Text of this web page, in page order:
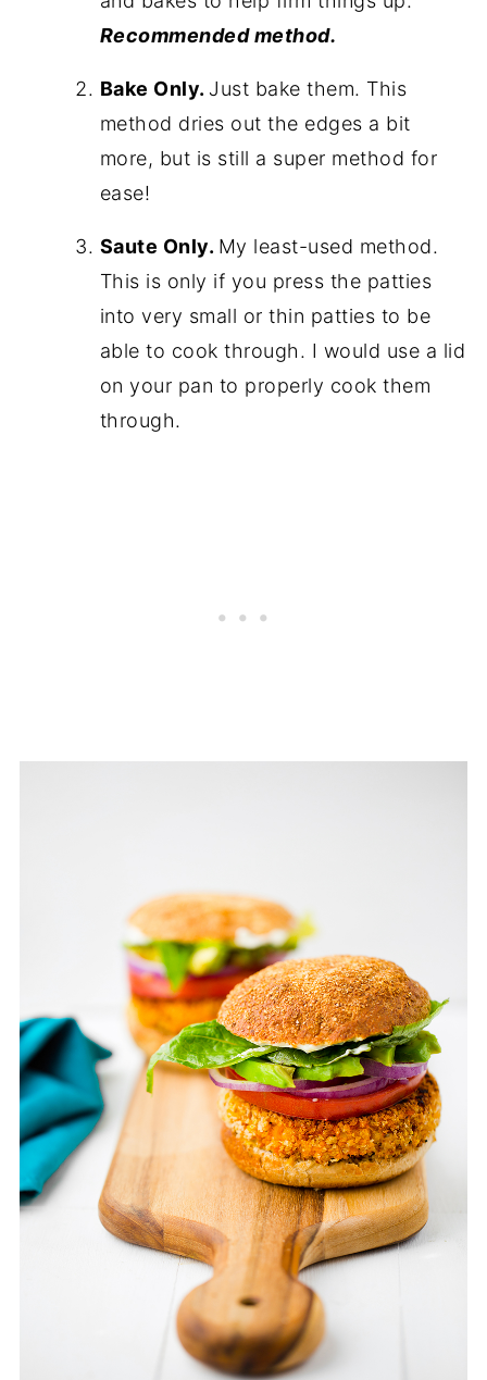
Recommended method.
Bake Only. Just bake them. This
method dries out the edges a bit
more, but is still a super method for
ease!
Saute Only. My least-used method.
This is only if you press the patties
into very small or thin patties to be
able to cook through. I would use a lid
on your pan to properly cook them
through.